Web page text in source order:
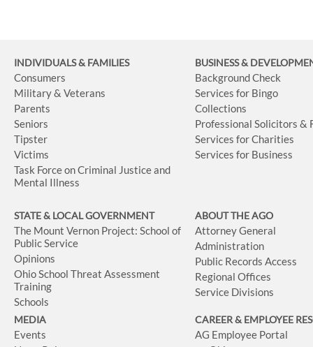
INDIVIDUALS & FAMILIES
Consumers
Military & Veterans
Parents
Seniors
Tipster
Victims
Task Force on Criminal Justice and
Mental Illness
BUSINESS&
Background Check
Services for Bingo
Collections
Professional Solicitors &
Services for Charities
Services for Business
STATE & LOCAL GOVERNMENT
The Mount Vernon Project: School of
Public Service
Opinions
Ohio School Threat Assessment
Training
Schools
ABOUT THE AGO
Attorney General
Administration
Public Records Access
Regional Offices
Service Divisions
MEDIA
Events
CAREER & EMPLOYEE
AG Employee Portal